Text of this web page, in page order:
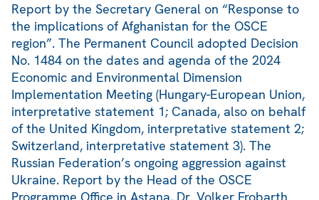
Report by the Secretary General on “Response to
the implications of Afghanistan for the OSCE
region”. The Permanent Council adopted Decision
No. 1484 on the dates and agenda of the 2024
Economic and Environmental Dimension
Implementation Meeting (Hungary-European Union,
interpretative statement 1; Canada, also on behalf
of the United Kingdom, interpretative statement 2;
Switzerland, interpretative statement 3). The
Russian Federation’s ongoing aggression against
Ukraine. Report by the Head of the OSCE